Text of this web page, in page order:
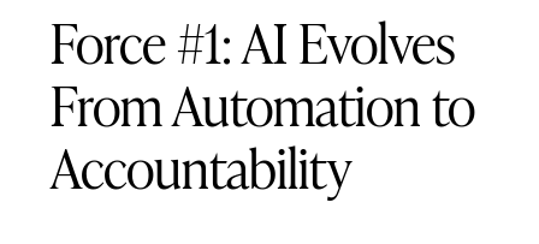
Force #1: AI Evolves
From Automation to
Accountability